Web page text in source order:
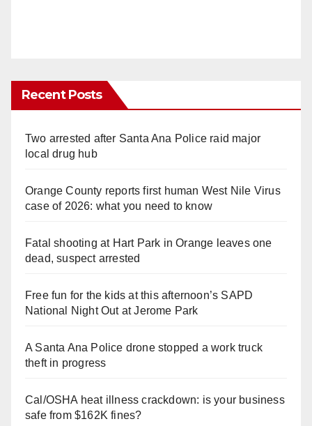
Recent Posts
Two arrested after Santa Ana Police raid major
local drug hub
Orange County reports first human West Nile Virus
case of 2026: what you need to know
Fatal shooting at Hart Park in Orange leaves one
dead, suspect arrested
Free fun for the kids at this afternoon’s SAPD
National Night Out at Jerome Park
A Santa Ana Police drone stopped a work truck
theft in progress
Cal/OSHA heat illness crackdown: is your business
safe from $162K fines?